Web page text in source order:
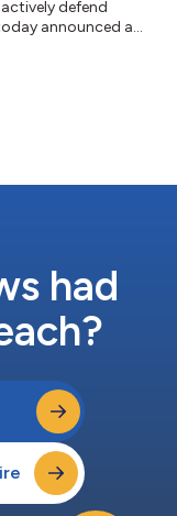
defend
announced a
software-defined
defend against
had